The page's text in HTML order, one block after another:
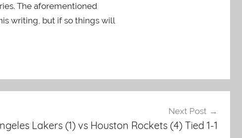
The aforementioned
writing, but if so things will
Next Post
Lakers (1) vs Houston Rockets (4) Tied 1-1